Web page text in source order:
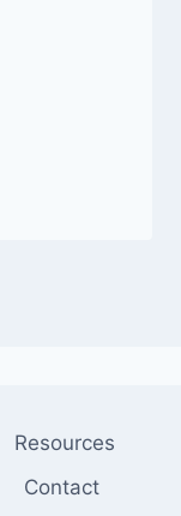
Resources
Contact